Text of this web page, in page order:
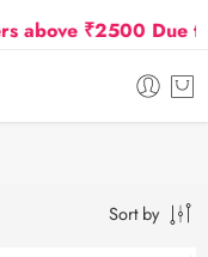
₹2500 Due to
Sort by